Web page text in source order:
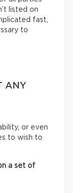
listed on
fast,
to
ANY
or even
to wish to
a set of